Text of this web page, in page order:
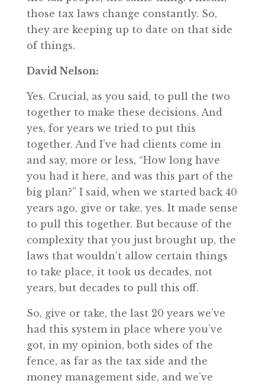
those tax laws change constantly. So,
they are keeping up to date on that side
of things.
David Nelson:
Yes. Crucial, as you said, to pull the two
together to make these decisions. And
yes, for years we tried to put this
together. And I’ve had clients come in
and say, more or less, “How long have
you had it here, and was this part of the
big plan?” I said, when we started back 40
years ago, give or take, yes. It made sense
to pull this together. But because of the
complexity that you just brought up, the
laws that wouldn’t allow certain things
to take place, it took us decades, not
years, but decades to pull this off.
So, give or take, the last 20 years we’ve
had this system in place where you’ve
got, in my opinion, both sides of the
fence, as far as the tax side and the
money management side, and we’ve